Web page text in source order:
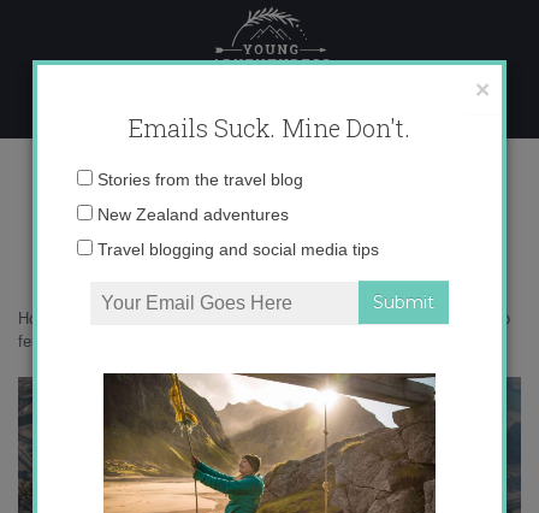
content
IMG_4759
Home
Everything you need to know about solo
female travel in Dubai
×
Emails Suck. Mine Don't.
Email
Stories from the travel blog
New Zealand adventures
Travel blogging and social media tips